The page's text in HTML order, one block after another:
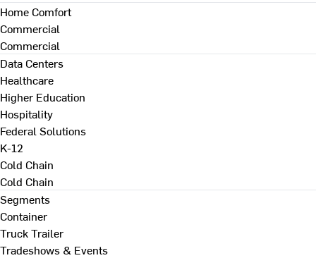
Home Comfort
Commercial
Commercial
Data Centers
Healthcare
Higher Education
Hospitality
Federal Solutions
K-12
Cold Chain
Cold Chain
Segments
Container
Truck Trailer
Tradeshows & Events